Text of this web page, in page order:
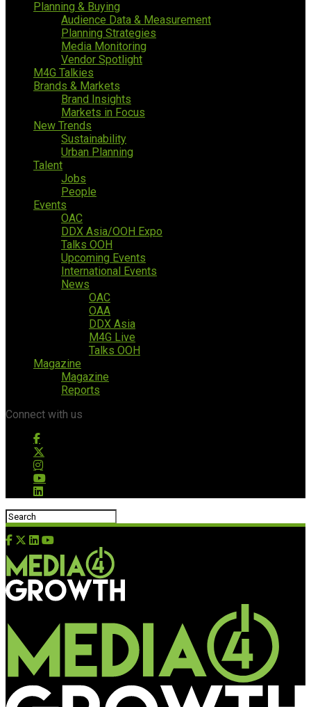
Planning & Buying
Audience Data & Measurement
Planning Strategies
Media Monitoring
Vendor Spotlight
M4G Talkies
Brands & Markets
Brand Insights
Markets in Focus
New Trends
Sustainability
Urban Planning
Talent
Jobs
People
Events
OAC
DDX Asia/OOH Expo
Talks OOH
Upcoming Events
International Events
News
OAC
OAA
DDX Asia
M4G Live
Talks OOH
Magazine
Magazine
Reports
Connect with us